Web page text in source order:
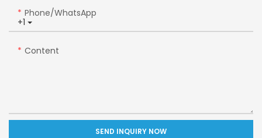
+1
Phone/whatsApp
Content
SEND INQUIRY NOW